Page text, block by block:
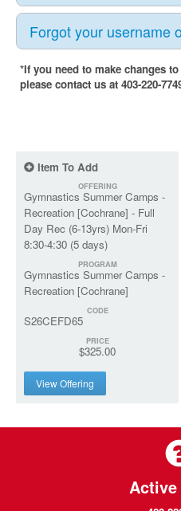
Forgot your username
*If you need to make changes
please contact us at 403-220-
Item To Add
OFFERING
Gymnastics Summer Camps -
Recreation [Cochrane] - Full
Day Rec (6-13yrs) Mon-Fri
8:30-4:30 (5 days)
PROGRAM
Gymnastics Summer Camps -
Recreation [Cochrane]
CODE
S26CEFD65
PRICE
$325.00
View Offering